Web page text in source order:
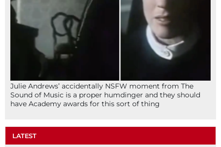
Julie Andrews’ accidentally NSFW moment from The
Sound of Music is a proper humdinger and they should
have Academy awards for this sort of thing
LATEST